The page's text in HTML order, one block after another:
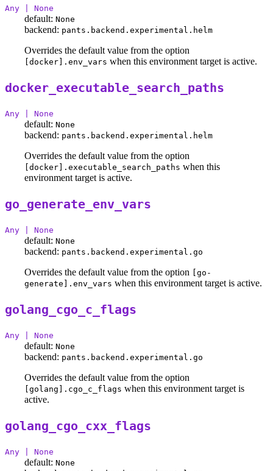
Any | None
default: None
backend: pants.backend.experimental.helm
Overrides the default value from the option
[docker].env_vars when this environment target is active.
docker_executable_search_paths
Any | None
default: None
backend: pants.backend.experimental.helm
Overrides the default value from the option
[docker].executable_search_paths when this
environment target is active.
go_generate_env_vars
Any | None
default: None
backend: pants.backend.experimental.go
Overrides the default value from the option
[go-
generate].env_vars when this environment target is active.
golang_cgo_c_flags
Any | None
default: None
backend: pants.backend.experimental.go
Overrides the default value from the option
[golang].cgo_c_flags when this environment target is
active.
golang_cgo_cxx_flags
Any | None
default: None